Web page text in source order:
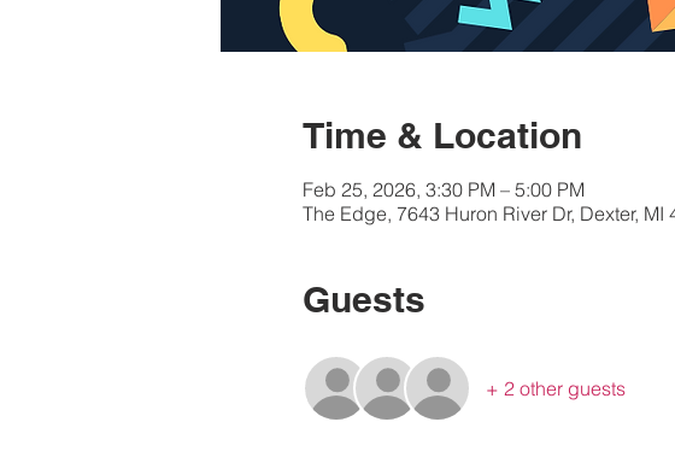
Time & Location
Feb 25, 2026, 3:30 PM – 5:00 PM
The Edge, 7643 Huron River Dr, Dexter, MI
Guests
+ 2 other guests